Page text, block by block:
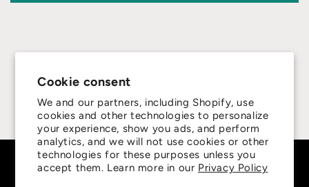
Cookie consent
We and our partners, including Shopify, use
cookies and other technologies to personalize
your experience, show you ads, and perform
analytics, and we will not use cookies or other
technologies for these purposes unless you
accept them. Learn more in our Privacy Policy
4.8
Customers rate us 4.8/5 based on 415 reviews.
Subscribe to our emails